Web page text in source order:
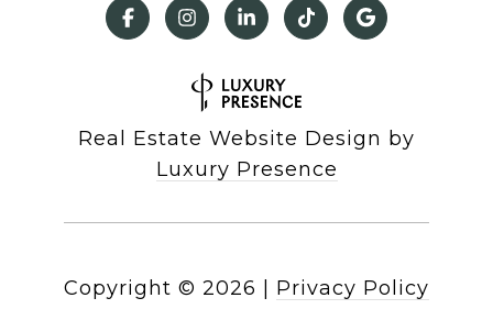
Real Estate Website Design by
Luxury Presence
Copyright © 2026 Privacy Policy